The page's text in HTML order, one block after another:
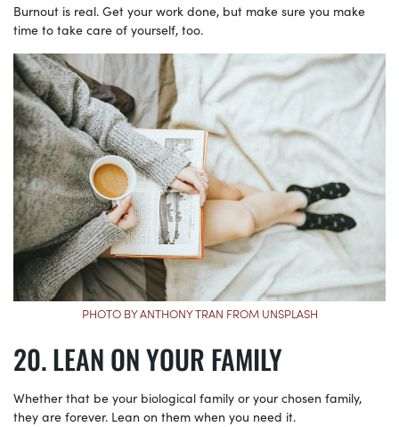
Burnout is real. Get your work done, but make sure you make
time to take care of yourself, too.
PHOTO BY ANTHONY TRAN FROM UNSPLASH
LEAN ON YOUR FAMILY
Whether that be your biological family or your chosen family,
they are forever. Lean on them when you need it.